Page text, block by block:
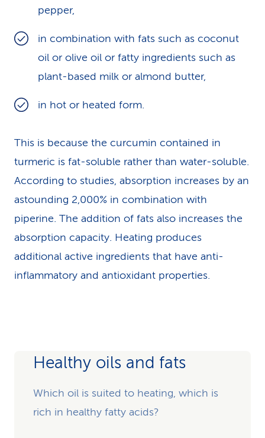
pepper,
in combination with fats such as coconut
oil or olive oil or fatty ingredients such as
plant-based milk or almond butter,
in hot or heated form.
This is because the curcumin contained in
turmeric is fat-soluble rather than water-soluble.
According to studies, absorption increases by an
astounding 2,000% in combination with
piperine. The addition of fats also increases the
absorption capacity. Heating produces
additional active ingredients that have anti-
inflammatory and antioxidant properties.
Healthy oils and fats
Which oil is suited to heating, which is
rich in healthy fatty acids?